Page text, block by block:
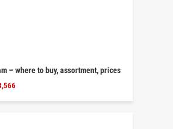
– where to buy, assortment, prices